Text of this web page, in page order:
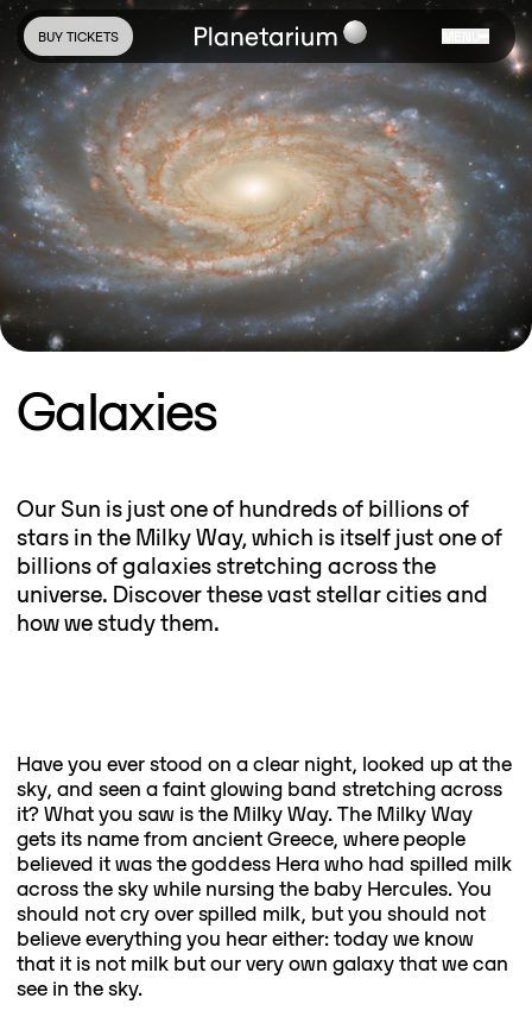
BUY TICKETS
Galaxies
Our Sun is just one of hundreds of billions of
stars in the Milky Way, which is itself just one of
billions of galaxies stretching across the
universe. Discover these vast stellar cities and
how we study them.
Have you ever stood on a clear night, looked up at the
sky, and seen a faint glowing band stretching across
it? What you saw is the Milky Way. The Milky Way
gets its name from ancient Greece, where people
believed it was the goddess Hera who had spilled milk
across the sky while nursing the baby Hercules. You
should not cry over spilled milk, but you should not
believe everything you hear either: today we know
that it is not milk but our very own galaxy that we can
see in the sky.